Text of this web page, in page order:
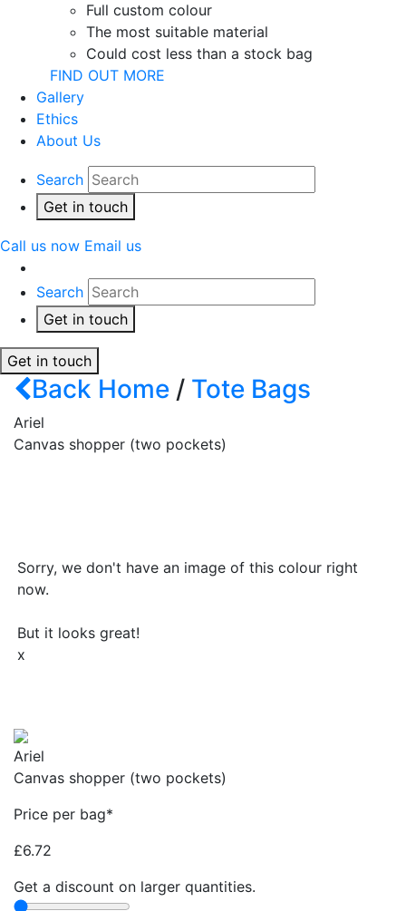
Full custom colour
The most suitable material
Could cost less than a stock bag
FIND OUT MORE
Gallery
Ethics
About Us
Search
Get in touch
Call us now Email us
Search
Get in touch
Get in touch
Back Home / Tote Bags
Ariel
Canvas shopper (two pockets)
Sorry, we don't have an image of this colour right
now.
But it looks great!
x
Ariel
Canvas shopper (two pockets)
Price per bag*
£6.72
Get a discount on larger quantities.